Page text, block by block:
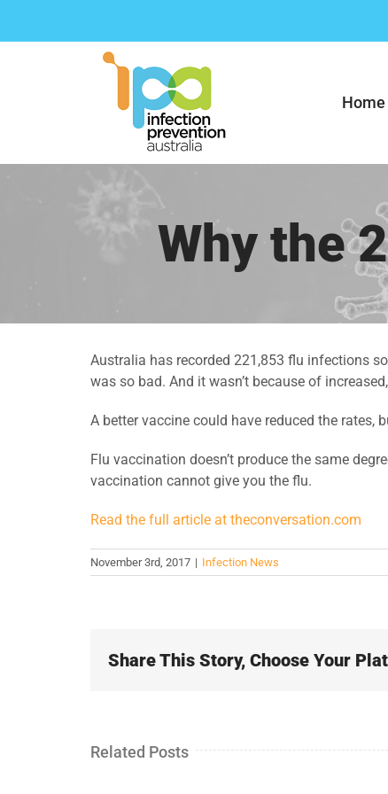
Home
Why the
Australia has recorded 221,853 flu infections
was so bad. And it wasn’t because of
A better vaccine could have reduced the rates,
Flu vaccination doesn’t produce the same
vaccination cannot give you the flu.
Read the full article at theconversation.com
November 3rd, 2017 | Infection News
Share This Story, Choose Your
Related Posts